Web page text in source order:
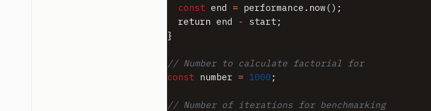
const end = performance . now() ;
return end - start ;
}
// Number to calculate factorial for
const
number = 1000 ;
// Number of iterations for benchmarking